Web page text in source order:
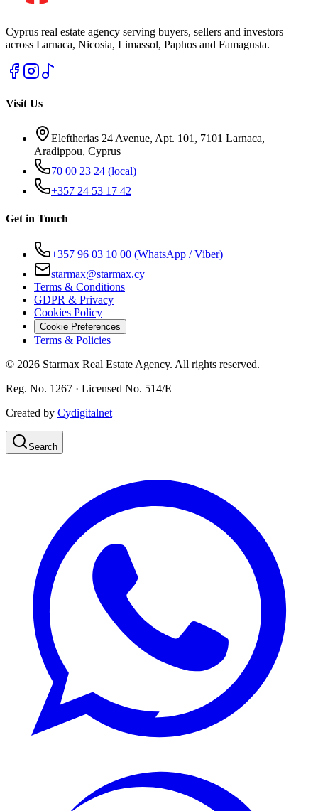
Cyprus real estate agency serving buyers, sellers and investors
across Larnaca, Nicosia, Limassol, Paphos and Famagusta.
Visit Us
Eleftherias 24 Avenue, Apt. 101, 7101 Larnaca,
Aradippou, Cyprus
70 00 23 24 (local)
+357 24 53 17 42
Get in Touch
+357 96 03 10 00 (WhatsApp / Viber)
starmax@starmax.cy
Terms & Conditions
GDPR & Privacy
Cookies Policy
Cookie Preferences
Terms & Policies
© 2026 Starmax Real Estate Agency. All rights reserved.
Reg. No. 1267 · Licensed No. 514/Ε
Created by Cydigitalnet
Search